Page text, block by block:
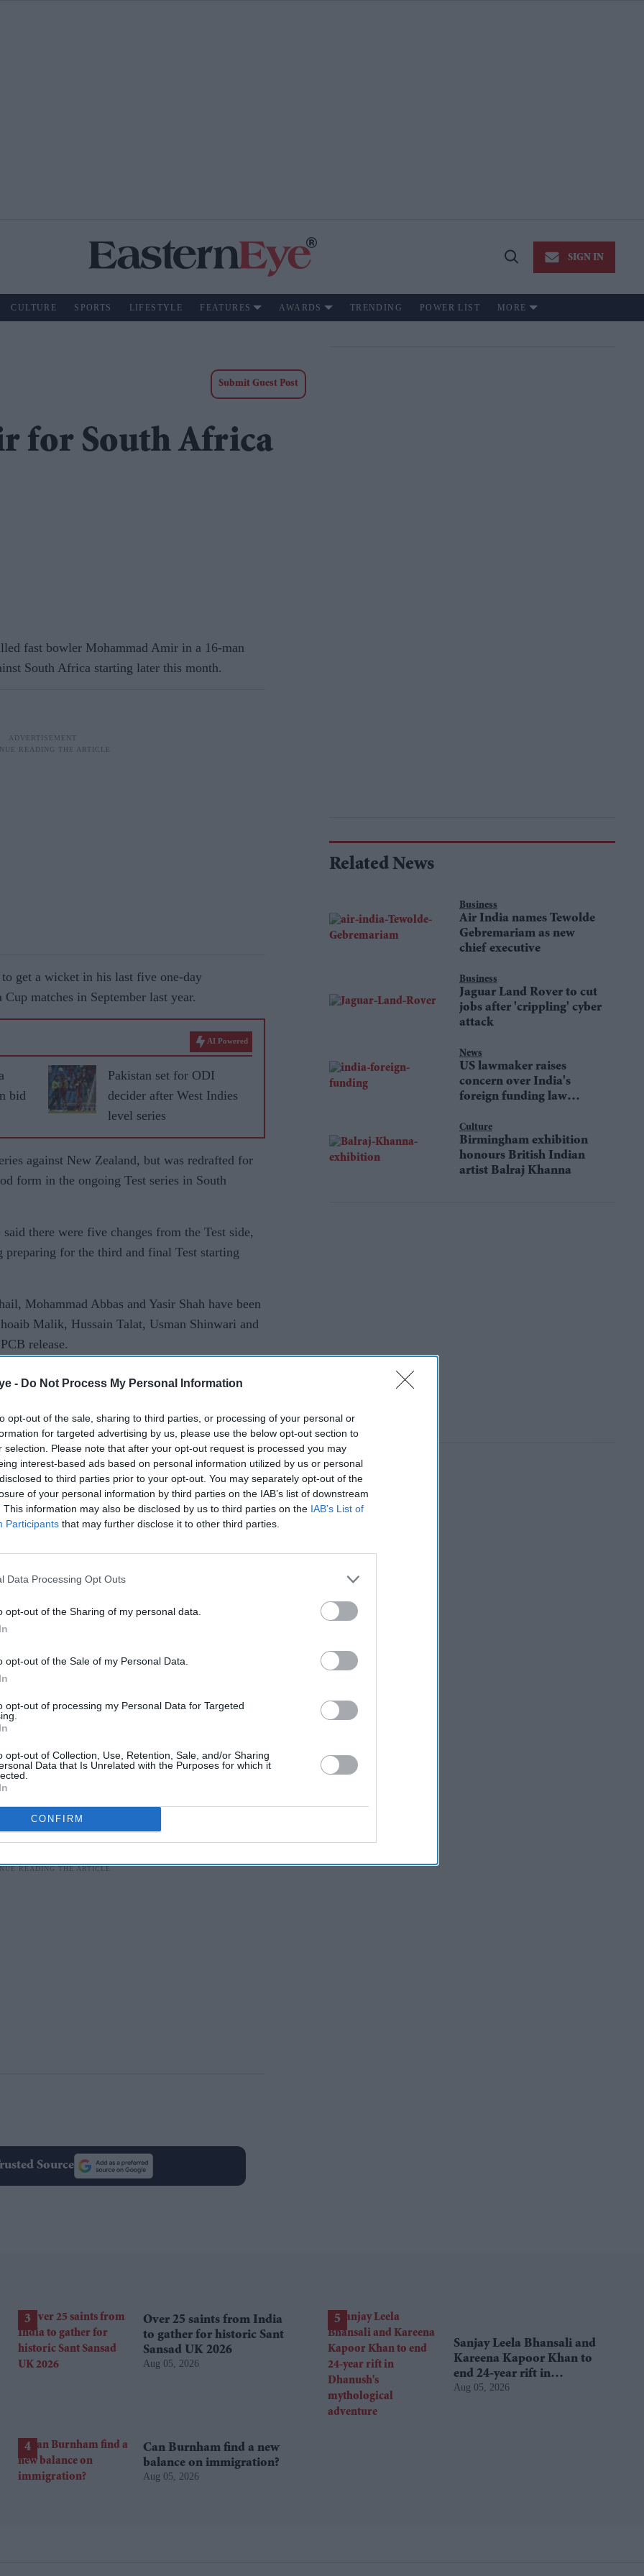
- Do Not Process My Personal Information
opt-out of the sale, sharing to third parties, or processing of your personal or
for targeted advertising by us, please use the below opt-out section to
selection. Please note that after your opt-out request is processed you may
interest-based ads based on personal information utilized by us or personal
to third parties prior to your opt-out. You may separately opt-out of the
of your personal information by third parties on the IAB’s list of downstream
This information may also be disclosed by us to third parties on the IAB’s List of
Participants that may further disclose it to other third parties.
Data Processing Opt Outs
opt-out of the Sharing of my personal data.
opt-out of the Sale of my Personal Data.
opt-out of processing my Personal Data for Targeted
opt-out of Collection, Use, Retention, Sale, and/or Sharing
Data that Is Unrelated with the Purposes for which it
CONFIRM
Open
SIGN IN
CULTURE SPORTS LIFESTYLE FEATURES AWARDS TRENDING POWER LIST MORE
Submit Guest Post
for South Africa
fast bowler Mohammad Amir in a 16-man
South Africa starting later this month.
get a wicket in his last five one-day
matches in September last year.
AI Powered
bid
Pakistan set for ODI
decider after West Indies
level series
against New Zealand, but was redrafted for
form in the ongoing Test series in South
there were five changes from the Test side,
preparing for the third and final Test starting
Mohammad Abbas and Yasir Shah have been
Malik, Hussain Talat, Usman Shinwari and
release.
the squad was selected with the World Cup -- to
14 this year -- in mind.
tried to maintain consistency, taking into
white-ball cricket as well as looking ahead to
the World Cup," he said.
series made him an "automatic selection", said
Haris Sohail -- who returned from South Africa
a knee injury -- and fast bowler Junaid Khan.
Hussain Talat earned maiden calls for one-day
on January 19, followed by matches in
25), Johannesburg (January 27), and Cape
Azam, Faheem Ashraf, Fakhar Zaman,
Imam-ul-Haq, Mohammad Amir,
Shadab Khan, Shaheen Afridi, Shan
Source
Related News
Business
Air India names Tewolde
Gebremariam as new
chief executive
Business
Jaguar Land Rover to cut
jobs after 'crippling' cyber
attack
News
US lawmaker raises
concern over India's
foreign funding law
Culture
Birmingham exhibition
honours British Indian
artist Balraj Khanna
Over 25 saints from India
to gather for historic Sant
Sansad UK 2026
Aug 05, 2026
Can Burnham find a new
balance on immigration?
Aug 05, 2026
Sanjay Leela Bhansali and
Kareena Kapoor Khan to
end 24-year rift in
Dhanush's mythological
Aug 05, 2026